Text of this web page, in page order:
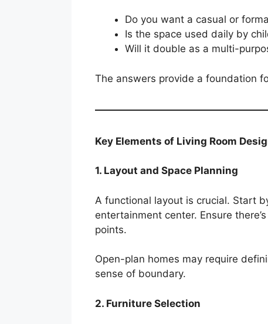
Do you want a casual or
Is the space used daily by
Will it double as a multi-
The answers provide a foundation
Key Elements of Living Room
1. Layout and Space Planning
A functional layout is crucial. Start
entertainment center. Ensure
points.
Open-plan homes may require
sense of boundary.
2. Furniture Selection